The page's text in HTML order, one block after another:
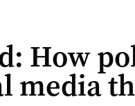
How
media